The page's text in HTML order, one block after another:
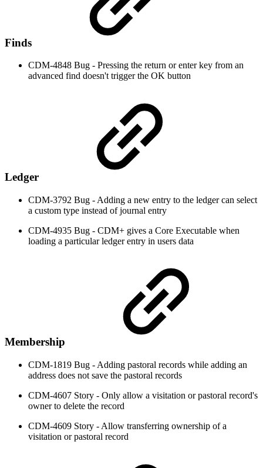
Finds
CDM-4848 Bug - Pressing the return or enter key from an
advanced find doesn't trigger the OK button
Ledger
CDM-3792 Bug - Adding a new entry to the ledger can select
a custom type instead of journal entry
CDM-4935 Bug - CDM+ gives a Core Executable when
loading a particular ledger entry in users data
Membership
CDM-1819 Bug - Adding pastoral records while adding an
address does not save the pastoral records
CDM-4607 Story - Only allow a visitation or pastoral record's
owner to delete the record
CDM-4609 Story - Allow transferring ownership of a
visitation or pastoral record